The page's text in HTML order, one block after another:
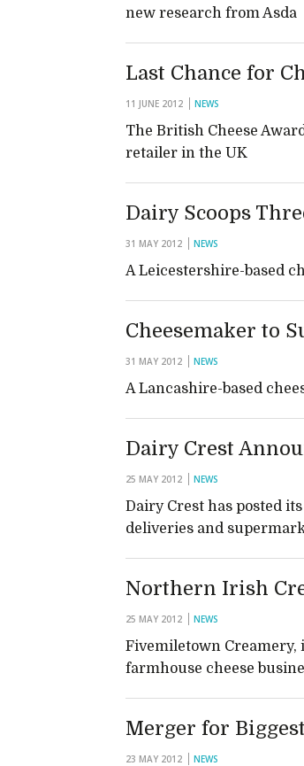
new research from Asda
Last Chance for
11 JUNE 2012 NEWS
The British Cheese
retailer in the UK
Dairy Scoops
31 MAY 2012 NEWS
A Leicestershire-based
Cheesemaker to
31 MAY 2012 NEWS
A Lancashire-based
Dairy Crest
25 MAY 2012 NEWS
Dairy Crest has posted
deliveries and
Northern Irish
25 MAY 2012 NEWS
Fivemiletown Creamery,
farmhouse cheese
Merger for
23 MAY 2012 NEWS